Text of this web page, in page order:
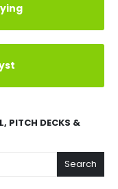
PITCH DECKS &
Search